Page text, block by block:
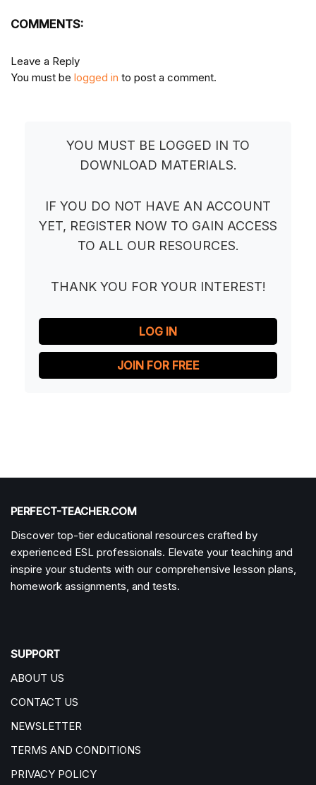
COMMENTS:
Leave a Reply
You must be logged in to post a comment.
YOU MUST BE LOGGED IN TO
DOWNLOAD MATERIALS.
IF YOU DO NOT HAVE AN ACCOUNT
YET, REGISTER NOW TO GAIN ACCESS
TO ALL OUR RESOURCES.
THANK YOU FOR YOUR INTEREST!
LOG IN
JOIN FOR FREE
PERFECT-TEACHER.COM
Discover top-tier educational resources crafted by
experienced ESL professionals. Elevate your teaching and
inspire your students with our comprehensive lesson plans,
homework assignments, and tests.
SUPPORT
ABOUT US
CONTACT US
NEWSLETTER
TERMS AND CONDITIONS
PRIVACY POLICY